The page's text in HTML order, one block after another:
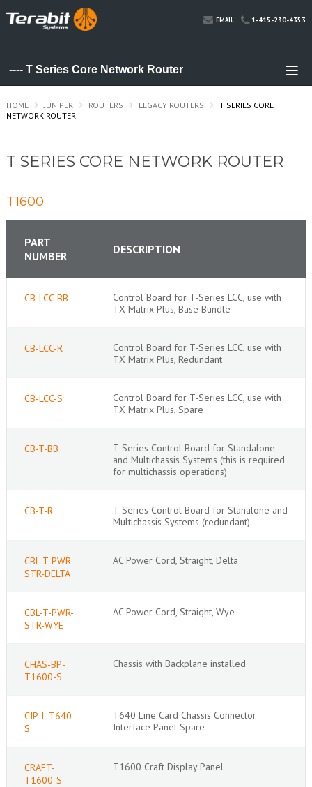
EMAIL 1-415-230-4353
HOME JUNIPER ROUTERS LEGACY ROUTERS
T SERIES CORE
NETWORK ROUTER
T SERIES CORE NETWORK ROUTER
T1600
PART
NUMBER
DESCRIPTION
CB-LCC-BB
Control Board for T-Series LCC, use with
TX Matrix Plus, Base Bundle
CB-LCC-R
Control Board for T-Series LCC, use with
TX Matrix Plus, Redundant
CB-LCC-S
Control Board for T-Series LCC, use with
TX Matrix Plus, Spare
CB-T-BB
T-Series Control Board for Standalone
and Multichassis Systems (this is required
for multichassis operations)
CB-T-R
T-Series Control Board for Stanalone and
Multichassis Systems (redundant)
CBL-T-PWR-
STR-DELTA
AC Power Cord, Straight, Delta
CBL-T-PWR-
STR-WYE
AC Power Cord, Straight, Wye
CHAS-BP-
T1600-S
Chassis with Backplane installed
CIP-L-T640-
S
T640 Line Card Chassis Connector
Interface Panel Spare
CRAFT-
T1600-S
T1600 Craft Display Panel